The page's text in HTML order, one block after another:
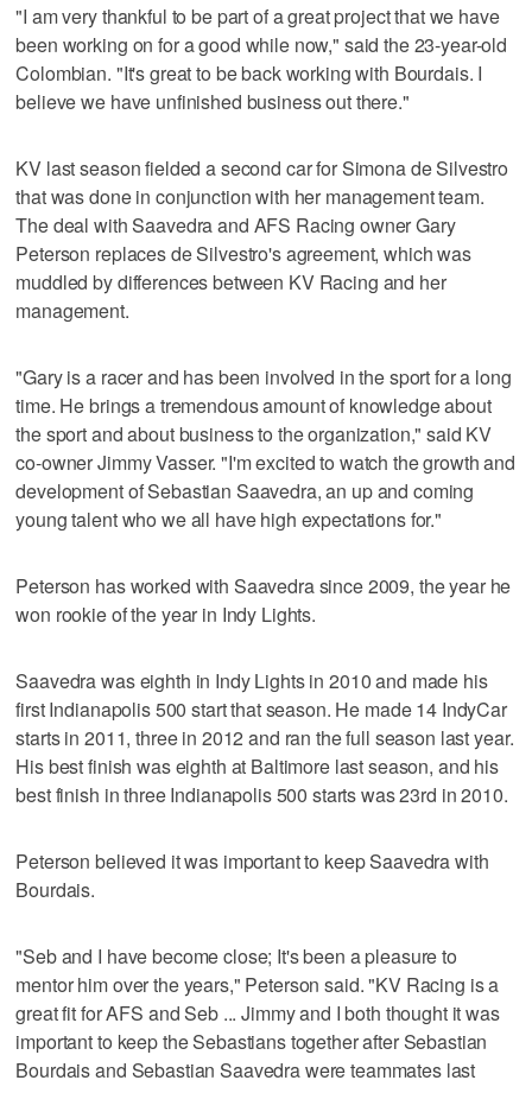
"I am very thankful to be part of a great project that we have
been working on for a good while now," said the 23-year-old
Colombian. "It's great to be back working with Bourdais. I
believe we have unfinished business out there."
KV last season fielded a second car for Simona de Silvestro
that was done in conjunction with her management team.
The deal with Saavedra and AFS Racing owner Gary
Peterson replaces de Silvestro's agreement, which was
muddled by differences between KV Racing and her
management.
"Gary is a racer and has been involved in the sport for a long
time. He brings a tremendous amount of knowledge about
the sport and about business to the organization," said KV
co-owner Jimmy Vasser. "I'm excited to watch the growth and
development of Sebastian Saavedra, an up and coming
young talent who we all have high expectations for."
Peterson has worked with Saavedra since 2009, the year he
won rookie of the year in Indy Lights.
Saavedra was eighth in Indy Lights in 2010 and made his
first Indianapolis 500 start that season. He made 14 IndyCar
starts in 2011, three in 2012 and ran the full season last year.
His best finish was eighth at Baltimore last season, and his
best finish in three Indianapolis 500 starts was 23rd in 2010.
Peterson believed it was important to keep Saavedra with
Bourdais.
"Seb and I have become close; It's been a pleasure to
mentor him over the years," Peterson said. "KV Racing is a
great fit for AFS and Seb ... Jimmy and I both thought it was
important to keep the Sebastians together after Sebastian
Bourdais and Sebastian Saavedra were teammates last